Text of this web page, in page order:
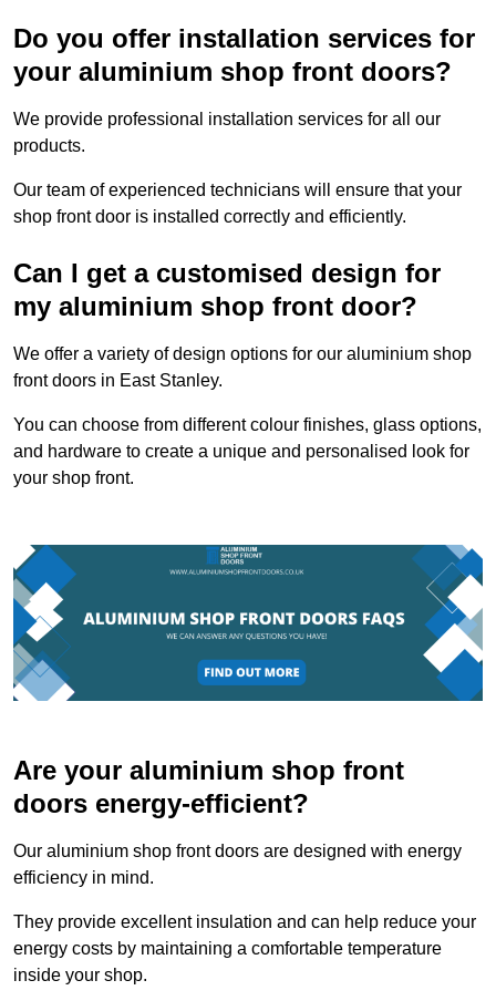
Do you offer installation services for
your aluminium shop front doors?
We provide professional installation services for all our
products.
Our team of experienced technicians will ensure that your
shop front door is installed correctly and efficiently.
Can I get a customised design for
my aluminium shop front door?
We offer a variety of design options for our aluminium shop
front doors in East Stanley.
You can choose from different colour finishes, glass options,
and hardware to create a unique and personalised look for
your shop front.
Are your aluminium shop front
doors energy-efficient?
Our aluminium shop front doors are designed with energy
efficiency in mind.
They provide excellent insulation and can help reduce your
energy costs by maintaining a comfortable temperature
inside your shop.